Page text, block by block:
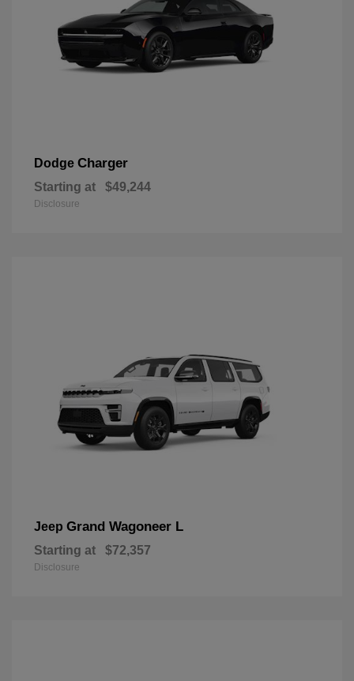
Dodge Charger
Starting at $49,244
Disclosure
Jeep Grand Wagoneer L
Starting at $72,357
Disclosure